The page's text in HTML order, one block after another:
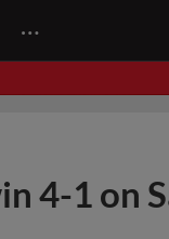
…
4-1 on